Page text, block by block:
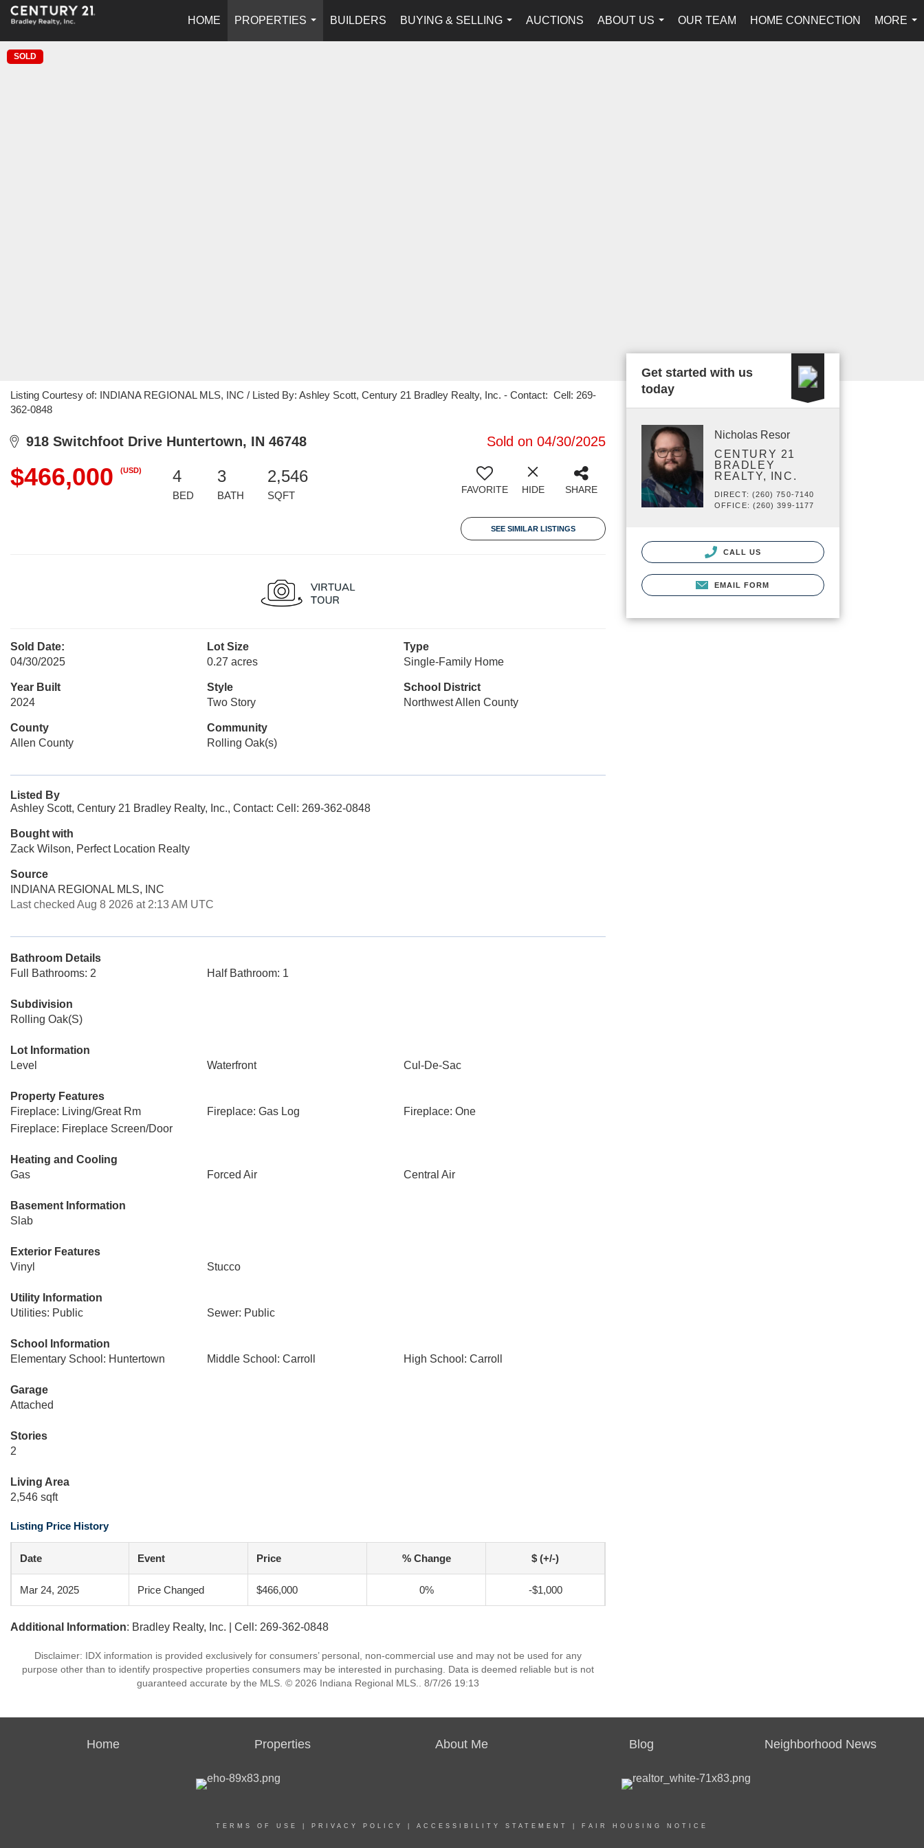
HOME
PROPERTIES
...
BUILDERS
BUYING & SELLING
...
AUCTIONS
ABOUT US
...
OUR TEAM HOME CONNECTION
MORE
...
SOLD
Listing Courtesy of: INDIANA REGIONAL MLS, INC / Listed By: Ashley Scott, Century 21 Bradley Realty, Inc. - Contact: Cell: 269-
362-0848
918 Switchfoot Drive Huntertown, IN 46748 Sold on 04/30/2025
$466,000 (USD) 4
BED
3
BATH
2,546
SQFT FAVORITE HIDE SHARE
SEE SIMILAR LISTINGS
Sold Date:
04/30/2025
Lot Size
0.27 acres
Type
Single-Family Home
Year Built
2024
Style
Two Story
School District
Northwest Allen County
County
Allen County
Community
Rolling Oak(s)
Listed By
Ashley Scott, Century 21 Bradley Realty, Inc., Contact: Cell: 269-362-0848
Bought with
Zack Wilson, Perfect Location Realty
Source
INDIANA REGIONAL MLS, INC
Last checked Aug 8 2026 at 2:13 AM UTC
Bathroom Details
Full Bathrooms: 2
Half Bathroom: 1
Subdivision
Rolling Oak(S)
Lot Information
Level
Waterfront Cul-De-Sac
Property Features
Fireplace: Living/Great Rm
Fireplace: Gas Log
Fireplace: One
Fireplace: Fireplace Screen/Door
Heating and Cooling
Gas
Forced Air Central Air
Basement Information
Slab
Exterior Features
Vinyl
Stucco
Utility Information
Utilities: Public
Sewer: Public
School Information
Elementary School: Huntertown
Middle School: Carroll High School: Carroll
Garage
Attached
Stories
2
Living Area
2,546 sqft
Listing Price History
Date Event Price % Change $ (+/-)
Mar 24, 2025 Price Changed $466,000 0% -$1,000
Additional Information: Bradley Realty, Inc. | Cell: 269-362-0848
Disclaimer: IDX information is provided exclusively for consumers’ personal, non-commercial use and may not be used for any
purpose other than to identify prospective properties consumers may be interested in purchasing. Data is deemed reliable but is not
guaranteed accurate by the MLS. © 2026 Indiana Regional MLS.. 8/7/26 19:13
Get started with us
today
Nicholas Resor
CENTURY 21
BRADLEY
REALTY, INC.
DIRECT: (260) 750-7140
OFFICE: (260) 399-1177
CALL US
EMAIL FORM
Home Properties About Me Blog Neighborhood News
TERMS OF USE PRIVACY POLICY ACCESSIBILITY STATEMENT FAIR HOUSING NOTICE